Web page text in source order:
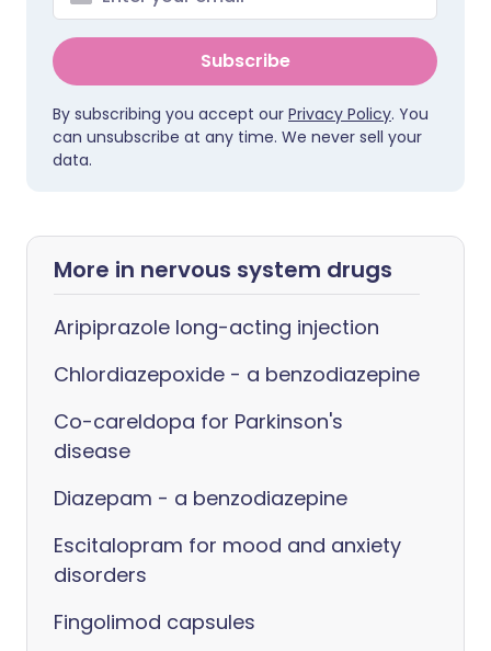
Subscribe
By subscribing you accept our Privacy Policy. You
can unsubscribe at any time. We never sell your
data.
More in nervous system drugs
Aripiprazole long-acting injection
Chlordiazepoxide - a benzodiazepine
Co-careldopa for Parkinson's
disease
Diazepam - a benzodiazepine
Escitalopram for mood and anxiety
disorders
Fingolimod capsules